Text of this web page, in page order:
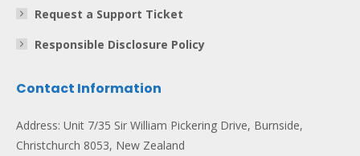
Request a Support Ticket
Responsible Disclosure Policy
Contact Information
Address: Unit 7/35 Sir William Pickering Drive, Burnside,
Christchurch 8053, New Zealand